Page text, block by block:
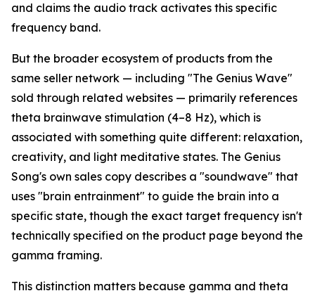
and claims the audio track activates this specific
frequency band.
But the broader ecosystem of products from the
same seller network — including "The Genius Wave"
sold through related websites — primarily references
theta brainwave stimulation (4–8 Hz), which is
associated with something quite different: relaxation,
creativity, and light meditative states. The Genius
Song's own sales copy describes a "soundwave" that
uses "brain entrainment" to guide the brain into a
specific state, though the exact target frequency isn't
technically specified on the product page beyond the
gamma framing.
This distinction matters because gamma and theta